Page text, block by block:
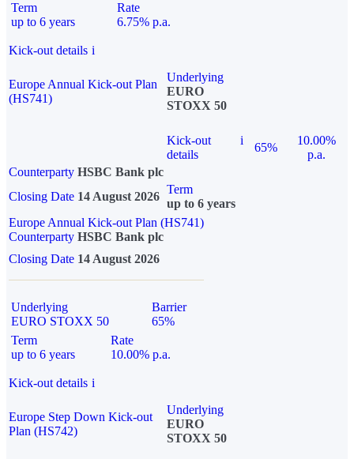
Term
up to 6 years
Rate
6.75% p.a.
Kick-out details i
Europe Annual Kick-out Plan
(HS741)
Underlying
EURO
STOXX 50
Kick-out
details
i
65%
10.00%
p.a.
Counterparty HSBC Bank plc
Closing Date 14 August 2026
Term
up to 6 years
Europe Annual Kick-out Plan (HS741)
Counterparty HSBC Bank plc
Closing Date 14 August 2026
Underlying
EURO STOXX 50
Barrier
65%
Term
up to 6 years
Rate
10.00% p.a.
Kick-out details i
Europe Step Down Kick-out
Plan (HS742)
Underlying
EURO
STOXX 50